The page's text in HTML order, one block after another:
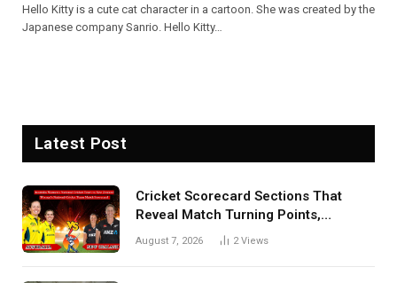
Hello Kitty is a cute cat character in a cartoon. She was created by the
Japanese company Sanrio. Hello Kitty…
Latest Post
Cricket Scorecard Sections That
Reveal Match Turning Points,
Tactical Decisions, And Hidden
August 7, 2026 2Views